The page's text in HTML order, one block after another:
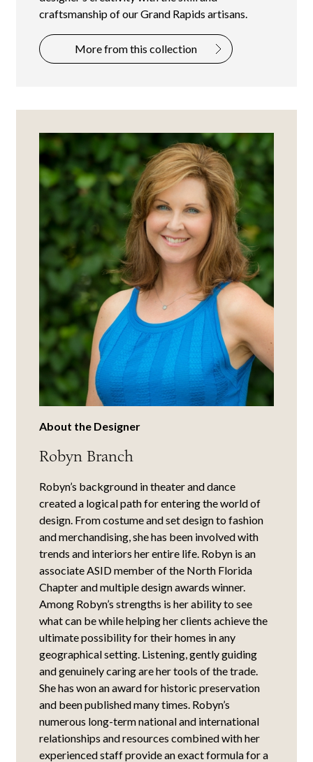
craftsmanship of our Grand Rapids artisans.
More from this collection
About the Designer
Robyn Branch
Robyn’s background in theater and dance
created a logical path for entering the world of
design. From costume and set design to fashion
and merchandising, she has been involved with
trends and interiors her entire life. Robyn is an
associate ASID member of the North Florida
Chapter and multiple design awards winner.
Among Robyn’s strengths is her ability to see
what can be while helping her clients achieve the
ultimate possibility for their homes in any
geographical setting. Listening, gently guiding
and genuinely caring are her tools of the trade.
She has won an award for historic preservation
and been published many times. Robyn’s
numerous long-term national and international
relationships and resources combined with her
experienced staff provide an exact formula for a